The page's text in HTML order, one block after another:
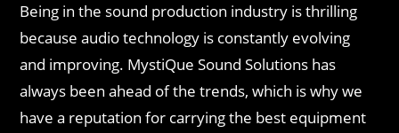
Being in the sound production industry is thrilling
because audio technology is constantly evolving
and improving. MystiQue Sound Solutions has
always been ahead of the trends, which is why we
have a reputation for carrying the best equipment